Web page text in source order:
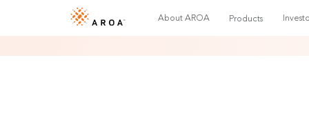
About AROA Products